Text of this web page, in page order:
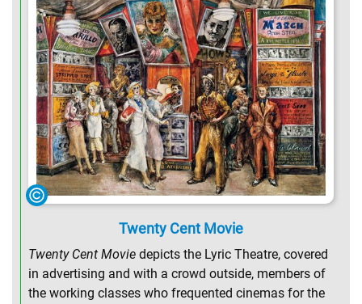
Twenty Cent Movie
Twenty Cent Movie depicts the Lyric Theatre, covered
in advertising and with a crowd outside, members of
the working classes who frequented cinemas for the